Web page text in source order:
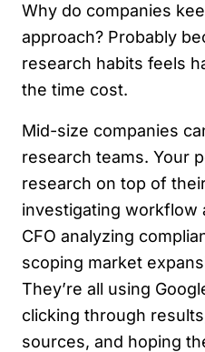
Why do companies
approach? Probably
research habits feels
the time cost.
Mid-size companies
research teams. Your
research on top of
investigating workflow
CFO analyzing
scoping market
They’re all using
clicking through
sources, and hoping